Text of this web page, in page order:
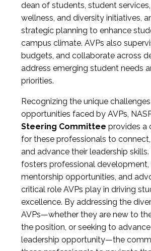
dean of students, student
wellness, and diversity initiatives,
strategic planning to enhance
campus climate. AVPs also
budgets, and collaborate across
address emerging student needs
priorities.
Recognizing the unique
opportunities faced by AVPs,
Steering Committee provides a
for these professionals to connect,
and advance their leadership
fosters professional development,
mentorship opportunities, and
critical role AVPs play in driving
excellence. By addressing the
AVPs—whether they are new to
the position, or seeking to
leadership opportunity—the